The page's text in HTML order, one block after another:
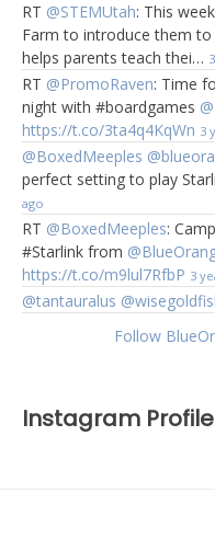
RT @STEMUtah: This
Farm to introduce them
helps parents teach thei…
RT @PromoRaven: Time
night with #boardgames
https://t.co/3ta4q4KqWn 3
@BoxedMeeples
perfect setting to play
ago
RT @BoxedMeeples:
#Starlink from
https://t.co/m9lul7RfbP 3
@tantauralus
Follow
Instagram Profile